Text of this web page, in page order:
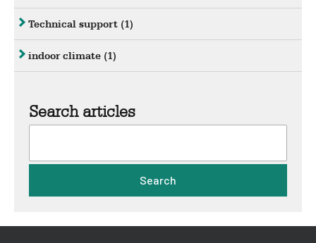
Technical support (1)
indoor climate (1)
Search articles
Search